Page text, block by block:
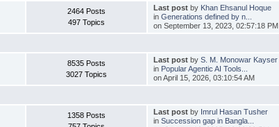
2464 Posts
497 Topics
Last postby Khan Ehsanul Hoque
in Generations defined by n...
on September 13, 2023, 02:57:18 PM
8535 Posts
3027 Topics
Last postby S. M. Monowar Kayser
in Popular Agentic AI Tools...
on April 15, 2026, 03:10:54 AM
1358 Posts
Last postby Imrul Hasan Tusher
in Succession gap in Bangla...